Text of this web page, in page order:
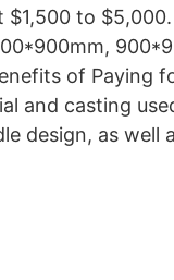
to
of Paying
and casting
design, as well